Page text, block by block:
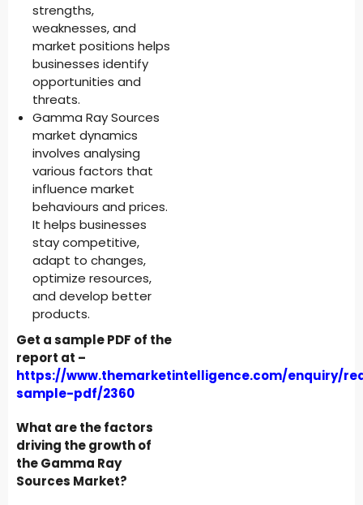
strengths,
weaknesses, and
market positions helps
businesses identify
opportunities and
threats.
Gamma Ray Sources
market dynamics
involves analysing
various factors that
influence market
behaviours and prices.
It helps businesses
stay competitive,
adapt to changes,
optimize resources,
and develop better
products.
Get a sample PDF of the
report at –
https://www.themarketintelligence.com/enquiry/
sample-pdf/2360
What are the factors
driving the growth of
the Gamma Ray
Sources Market?